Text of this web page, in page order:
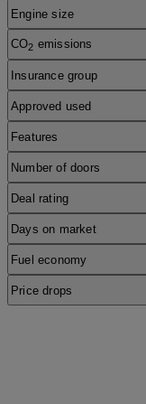
Engine size
CO2 emissions
Insurance group
Approved used
Features
Number of doors
Deal rating
Days on market
Fuel economy
Price drops